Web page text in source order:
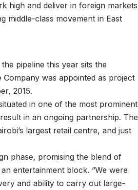
high and deliver in foreign markets
middle-class movement in East
pipeline this year sits the
was appointed as project
2015.
in one of the most prominent
in an ongoing partnership. The
largest retail centre, and just
phase, promising the blend of
entertainment block. “We were
and ability to carry out large-